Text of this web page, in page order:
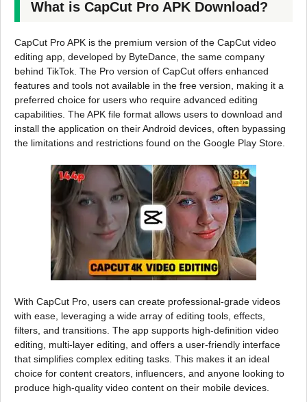
What is CapCut Pro APK Download?
CapCut Pro APK is the premium version of the CapCut video
editing app, developed by ByteDance, the same company
behind TikTok. The Pro version of CapCut offers enhanced
features and tools not available in the free version, making it a
preferred choice for users who require advanced editing
capabilities. The APK file format allows users to download and
install the application on their Android devices, often bypassing
the limitations and restrictions found on the Google Play Store.
With CapCut Pro, users can create professional-grade videos
with ease, leveraging a wide array of editing tools, effects,
filters, and transitions. The app supports high-definition video
editing, multi-layer editing, and offers a user-friendly interface
that simplifies complex editing tasks. This makes it an ideal
choice for content creators, influencers, and anyone looking to
produce high-quality video content on their mobile devices.